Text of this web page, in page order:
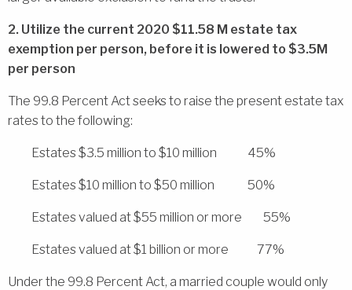
2. Utilize the current 2020 $11.58 M estate tax
exemption per person, before it is lowered to $3.5M
per person
The 99.8 Percent Act seeks to raise the present estate tax
rates to the following:
Estates $3.5 million to $10 million 45%
Estates $10 million to $50 million 50%
Estates valued at $55 million or more 55%
Estates valued at $1 billion or more 77%
Under the 99.8 Percent Act, a married couple would only